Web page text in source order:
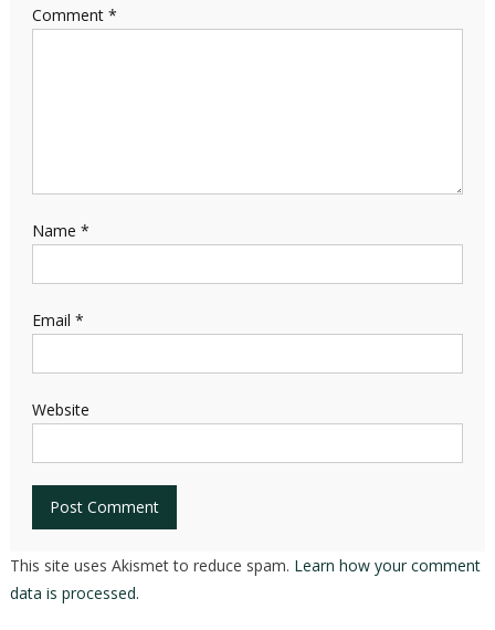
Comment *
Name *
Email *
Website
This site uses Akismet to reduce spam. Learn how your comment
data is processed.